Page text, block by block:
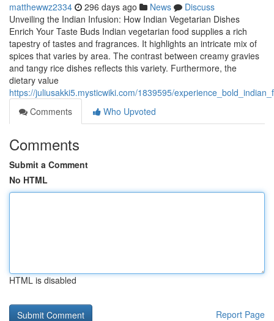
matthewwz2334 296 days ago News
Discuss
Unveiling the Indian Infusion: How Indian Vegetarian Dishes
Enrich Your Taste Buds Indian vegetarian food supplies a rich
tapestry of tastes and fragrances. It highlights an intricate mix of
spices that varies by area. The contrast between creamy gravies
and tangy rice dishes reflects this variety. Furthermore, the
dietary value
https://juliusakki5.mysticwiki.com/1839595/
Comments
Who Upvoted
Comments
Submit a Comment
No HTML
HTML is disabled
Report Page